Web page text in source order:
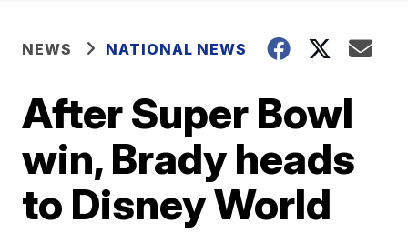
NEWS NATIONAL NEWS
After Super Bowl
win, Brady heads
to Disney World